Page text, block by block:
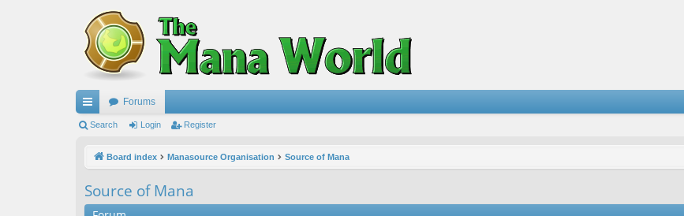
ui
ks
Forums
Search Login Register
Board index Manasource Organisation Source of Mana
Source of Mana